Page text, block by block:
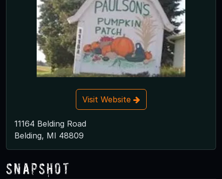
Visit Website
11164 Belding Road
Belding, MI 48809
Snapshot